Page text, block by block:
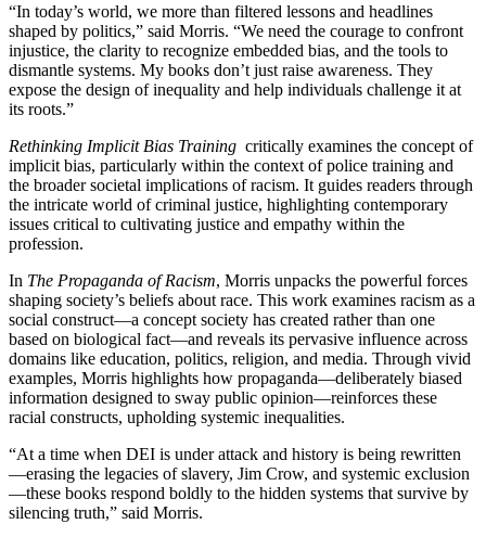
“In today’s world, we more than filtered lessons and headlines
shaped by politics,” said Morris. “We need the courage to confront
injustice, the clarity to recognize embedded bias, and the tools to
dismantle systems. My books don’t just raise awareness. They
expose the design of inequality and help individuals challenge it at
its roots.”
Rethinking Implicit Bias Training critically examines the concept of
implicit bias, particularly within the context of police training and
the broader societal implications of racism. It guides readers through
the intricate world of criminal justice, highlighting contemporary
issues critical to cultivating justice and empathy within the
profession.
In The Propaganda of Racism, Morris unpacks the powerful forces
shaping society’s beliefs about race. This work examines racism as a
social construct—a concept society has created rather than one
based on biological fact—and reveals its pervasive influence across
domains like education, politics, religion, and media. Through vivid
examples, Morris highlights how propaganda—deliberately biased
information designed to sway public opinion—reinforces these
racial constructs, upholding systemic inequalities.
“At a time when DEI is under attack and history is being rewritten
—erasing the legacies of slavery, Jim Crow, and systemic exclusion
—these books respond boldly to the hidden systems that survive by
silencing truth,” said Morris.